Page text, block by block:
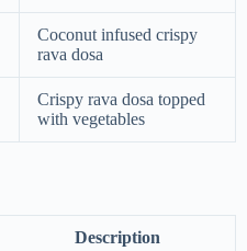
Coconut infused crispy
rava dosa
Crispy rava dosa topped
with vegetables
Description